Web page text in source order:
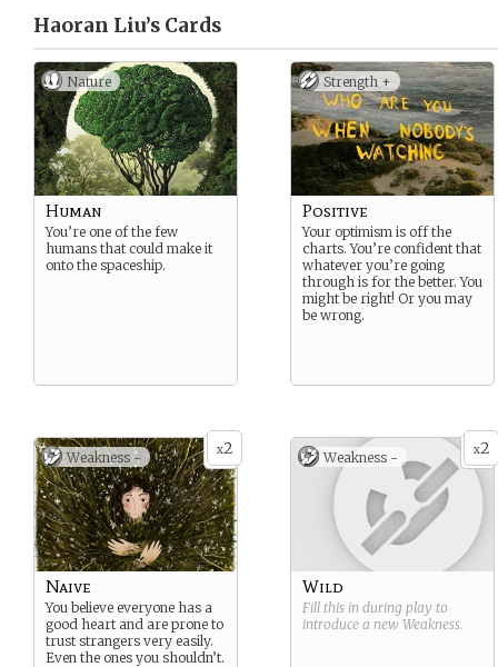
Haoran Liu’s Cards
Nature
Human
You’re one of the few
humans that could make it
onto the spaceship.
Strength +
Positive
Your optimism is off the
charts. You’re confident that
whatever you’re going
through is for the better. You
might be right! Or you may
be wrong.
x2
Weakness -
Naive
You believe everyone has a
good heart and are prone to
trust strangers very easily.
Even the ones you shouldn’t.
x2
Weakness -
Wild
Fill this in during play to
introduce a new Weakness.